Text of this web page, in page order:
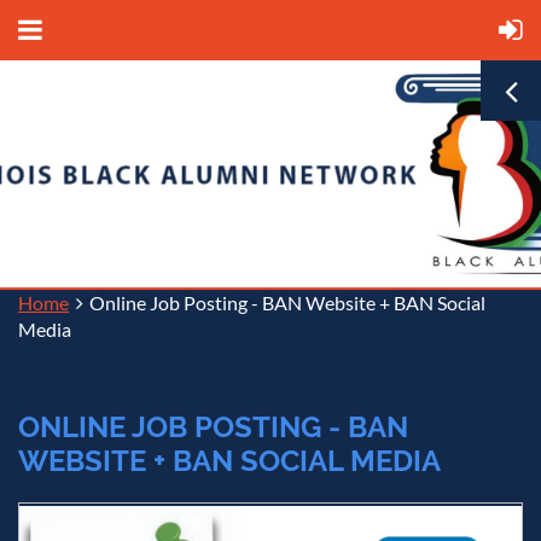
Home
Online Job Posting - BAN Website + BAN Social
Media
ONLINE JOB POSTING - BAN
WEBSITE + BAN SOCIAL MEDIA